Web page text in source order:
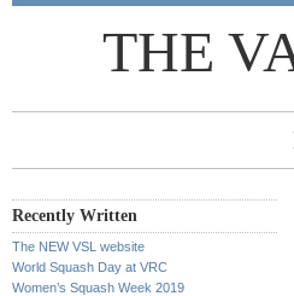
THE
Recently Written
The NEW VSL website
World Squash Day at VRC
Women’s Squash Week 2019